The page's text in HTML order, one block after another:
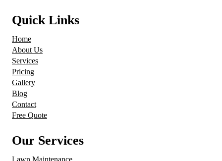
Quick Links
Home
About Us
Services
Pricing
Gallery
Blog
Contact
Free Quote
Our Services
Lawn Maintenance